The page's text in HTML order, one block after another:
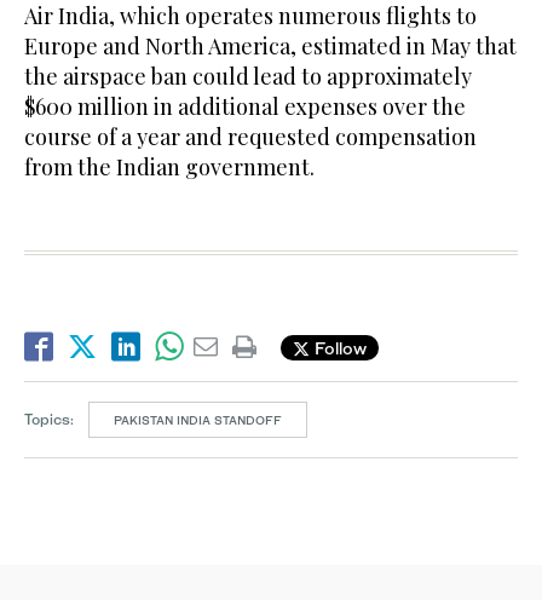
Air India, which operates numerous flights to
Europe and North America, estimated in May that
the airspace ban could lead to approximately
$600 million in additional expenses over the
course of a year and requested compensation
from the Indian government.
Follow
Topics: PAKISTAN INDIA STANDOFF